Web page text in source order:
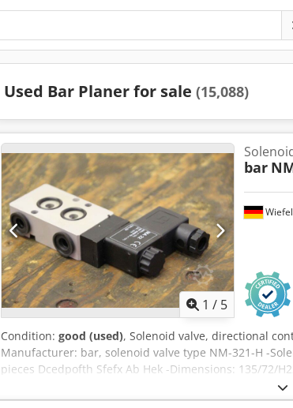
Used Bar Planer for sale (15,088)
1 / 5
bar
Condition: good (used), Solenoid valve, directional
Manufacturer: bar, solenoid valve type NM-321-H -
pieces Dcedpofth Sfefx Ab Hek -Dimensions: 135/72/